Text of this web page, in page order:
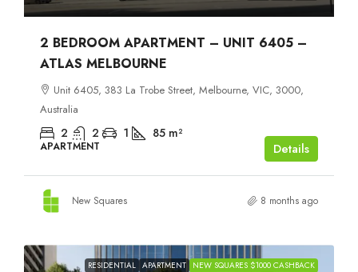
2 BEDROOM APARTMENT – UNIT 6405 –
ATLAS MELBOURNE
Unit 6405, 383 La Trobe Street, Melbourne, VIC, 3000,
Australia
2 2 1 85 m²
APARTMENT Details
New Squares 8 months ago
RESIDENTIAL APARTMENT NEW SQUARES $1000 CASHBACK